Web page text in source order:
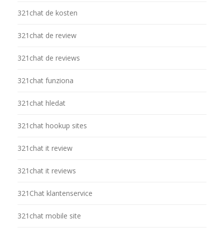
321chat de kosten
321chat de review
321chat de reviews
321chat funziona
321chat hledat
321chat hookup sites
321chat it review
321chat it reviews
321Chat klantenservice
321chat mobile site